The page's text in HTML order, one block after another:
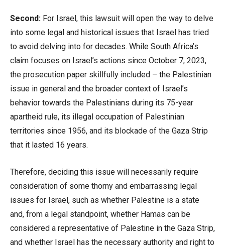
Second: For Israel, this lawsuit will open the way to delve
into some legal and historical issues that Israel has tried
to avoid delving into for decades. While South Africa’s
claim focuses on Israel’s actions since October 7, 2023,
the prosecution paper skillfully included – the Palestinian
issue in general and the broader context of Israel’s
behavior towards the Palestinians during its 75-year
apartheid rule, its illegal occupation of Palestinian
territories since 1956, and its blockade of the Gaza Strip
that it lasted 16 years.
Therefore, deciding this issue will necessarily require
consideration of some thorny and embarrassing legal
issues for Israel, such as whether Palestine is a state
and, from a legal standpoint, whether Hamas can be
considered a representative of Palestine in the Gaza Strip,
and whether Israel has the necessary authority and right to